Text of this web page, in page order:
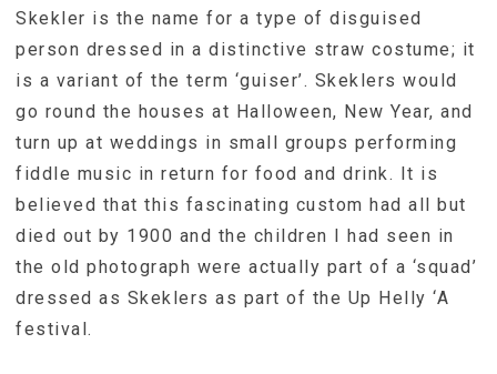
Skekler is the name for a type of disguised
person dressed in a distinctive straw costume; it
is a variant of the term ‘guiser’. Skeklers would
go round the houses at Halloween, New Year, and
turn up at weddings in small groups performing
fiddle music in return for food and drink. It is
believed that this fascinating custom had all but
died out by 1900 and the children I had seen in
the old photograph were actually part of a ‘squad’
dressed as Skeklers as part of the Up Helly ‘A
festival.